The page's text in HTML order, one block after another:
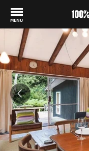
MENU
Back to my results